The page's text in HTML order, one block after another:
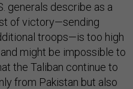
generals describe as a
of victory—sending
troops—is too high
might be impossible to
the Taliban continue to
from Pakistan but also